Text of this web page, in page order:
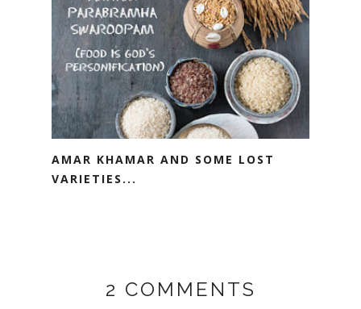
AMAR KHAMAR AND SOME LOST
VARIETIES...
2 COMMENTS